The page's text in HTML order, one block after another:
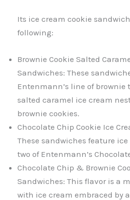
Its ice cream cookie
following:
Brownie Cookie Salted
Sandwiches: These
Entenmann’s line of brownie
salted caramel ice cream
brownie cookies.
Chocolate Chip Cookie Ice
These sandwiches feature
two of Entenmann’s
Chocolate Chip & Brownie
Sandwiches: This flavor is a
with ice cream embraced by